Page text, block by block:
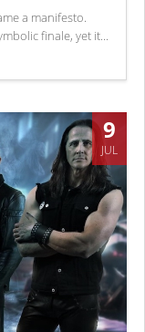
a manifesto.
finale, yet it...
9
JUL